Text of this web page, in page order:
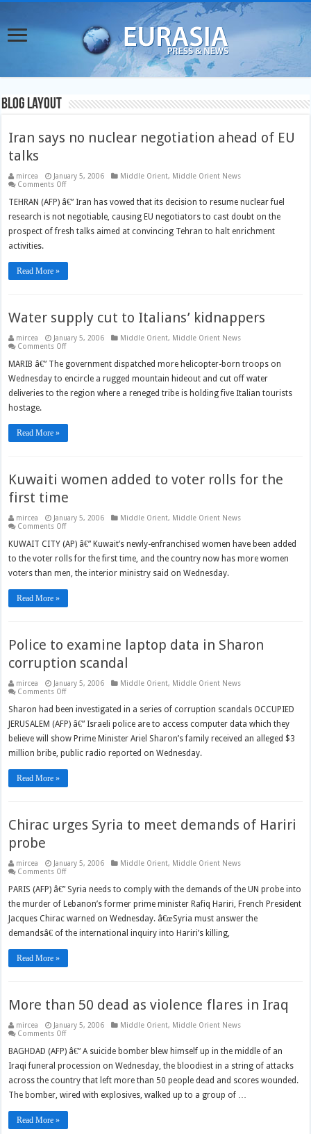
Blog Layout
Iran says no nuclear negotiation ahead of EU
talks
mircea January 5, 2006 Middle Orient, Middle Orient News
Comments Offon
says
nuclear
ahead
TEHRAN (AFP) â€” Iran has vowed that its decision to resume nuclear fuel
research is not negotiable, causing EU negotiators to cast doubt on the
prospect of fresh talks aimed at convincing Tehran to halt enrichment
activities.
Read More »
Water supply cut to Italians’ kidnappers
mircea January 5, 2006 Middle Orient, Middle Orient News
Comments Offon
supply
cut
to
kidnappers
MARIB â€” The government dispatched more helicopter-born troops on
Wednesday to encircle a rugged mountain hideout and cut off water
deliveries to the region where a reneged tribe is holding five Italian tourists
hostage.
Read More »
Kuwaiti women added to voter rolls for the
first time
mircea January 5, 2006 Middle Orient, Middle Orient News
Comments Offon
women
added
to
rolls
the
time
KUWAIT CITY (AP) â€” Kuwait’s newly-enfranchised women have been added
to the voter rolls for the first time, and the country now has more women
voters than men, the interior ministry said on Wednesday.
Read More »
Police to examine laptop data in Sharon
corruption scandal
mircea January 5, 2006 Middle Orient, Middle Orient News
Comments Offon
to
laptop
in
Sharon
corruption
Sharon had been investigated in a series of corruption scandals OCCUPIED
JERUSALEM (AFP) â€” Israeli police are to access computer data which they
believe will show Prime Minister Ariel Sharon’s family received an alleged $3
million bribe, public radio reported on Wednesday.
Read More »
Chirac urges Syria to meet demands of Hariri
probe
mircea January 5, 2006 Middle Orient, Middle Orient News
Comments Offon
urges
Syria
to
demands
of
Hariri
PARIS (AFP) â€” Syria needs to comply with the demands of the UN probe into
the murder of Lebanon’s former prime minister Rafiq Hariri, French President
Jacques Chirac warned on Wednesday. â€œSyria must answer the
demandsâ€ of the international inquiry into Hariri’s killing,
Read More »
More than 50 dead as violence flares in Iraq
mircea January 5, 2006 Middle Orient, Middle Orient News
Comments Offon
than
50
dead
violence
flares
in
BAGHDAD (AFP) â€” A suicide bomber blew himself up in the middle of an
Iraqi funeral procession on Wednesday, the bloodiest in a string of attacks
across the country that left more than 50 people dead and scores wounded.
The bomber, wired with explosives, walked up to a group of …
Read More »